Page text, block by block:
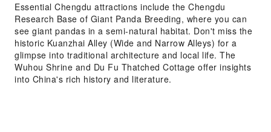
Essential Chengdu attractions include the Chengdu
Research Base of Giant Panda Breeding, where you can
see giant pandas in a semi-natural habitat. Don't miss the
historic Kuanzhai Alley (Wide and Narrow Alleys) for a
glimpse into traditional architecture and local life. The
Wuhou Shrine and Du Fu Thatched Cottage offer insights
into China's rich history and literature.